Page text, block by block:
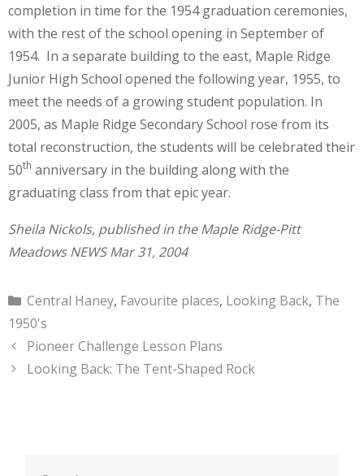
completion in time for the 1954 graduation ceremonies,
with the rest of the school opening in September of
1954. In a separate building to the east, Maple Ridge
Junior High School opened the following year, 1955, to
meet the needs of a growing student population. In
2005, as Maple Ridge Secondary School rose from its
total reconstruction, the students will be celebrated their
50th anniversary in the building along with the
graduating class from that epic year.
Sheila Nickols, published in the Maple Ridge-Pitt
Meadows NEWS Mar 31, 2004
Categories
Central Haney, Favourite places, Looking Back, The
1950's
Pioneer Challenge Lesson Plans
Looking Back: The Tent-Shaped Rock